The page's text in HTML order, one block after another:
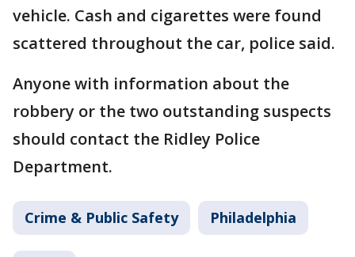
vehicle. Cash and cigarettes were found
scattered throughout the car, police said.
Anyone with information about the
robbery or the two outstanding suspects
should contact the Ridley Police
Department.
Crime & Public Safety Philadelphia